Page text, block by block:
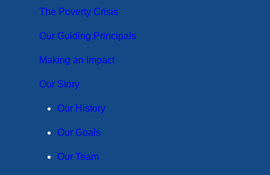
The Poverty Crisis
Our Guiding Principals
Making an Impact
Our Story
Our History
Our Goals
Our Team